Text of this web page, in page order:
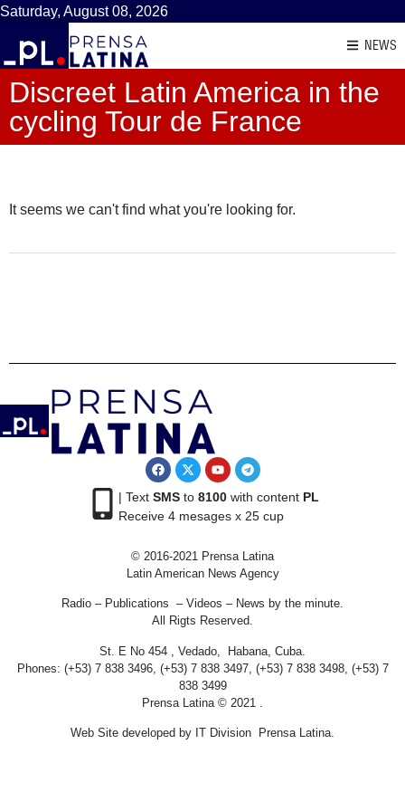
Saturday, August 08, 2026
NEWS
Discreet Latin America in the
cycling Tour de France
It seems we can't find what you're looking for.
| Text SMSto 8100with content PL
Receive 4 mesages x 25 cup
© 2016-2021 Prensa Latina
Latin American News Agency
Radio – Publications – Videos – News by the minute.
All Rigts Reserved.
St. E No 454 , Vedado, Habana, Cuba.
Phones: (+53) 7 838 3496, (+53) 7 838 3497, (+53) 7 838 3498, (+53) 7
838 3499
Prensa Latina © 2021 .
Web Site developed by IT Division Prensa Latina.